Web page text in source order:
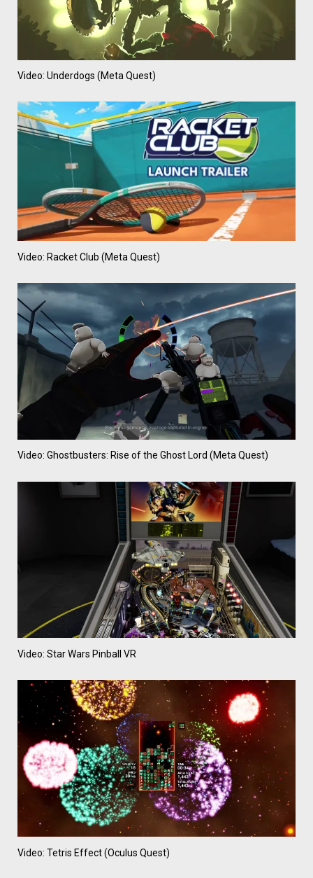
Video: Underdogs (Meta Quest)
Video: Racket Club (Meta Quest)
Video: Ghostbusters: Rise of the Ghost Lord (Meta Quest)
Video: Star Wars Pinball VR
Video: Tetris Effect (Oculus Quest)